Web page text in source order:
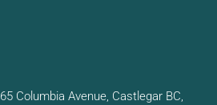
Columbia Avenue, Castlegar BC,